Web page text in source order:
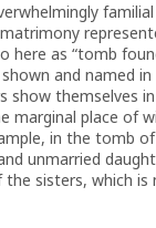
as “tomb
and named
show themselves
place of
in the tomb of
unmarried
sisters, which